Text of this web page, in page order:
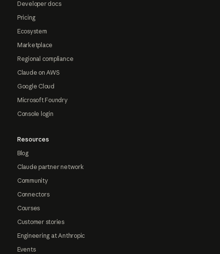
Developer docs
Pricing
Ecosystem
Marketplace
Regional compliance
Claude on AWS
Google Cloud
Microsoft Foundry
Console login
Resources
Blog
Claude partner network
Community
Connectors
Courses
Customer stories
Engineering at Anthropic
Events